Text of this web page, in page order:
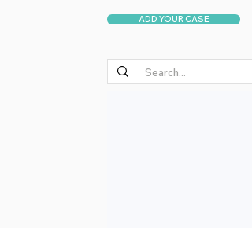
ADD YOUR CASE